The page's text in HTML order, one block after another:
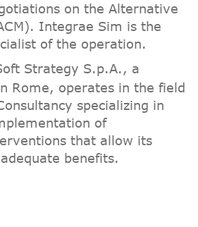
on the Alternative
Integrae Sim is the
of the operation.
Strategy S.p.A., a
Rome, operates in the field
specializing in
of
that allow its
benefits.